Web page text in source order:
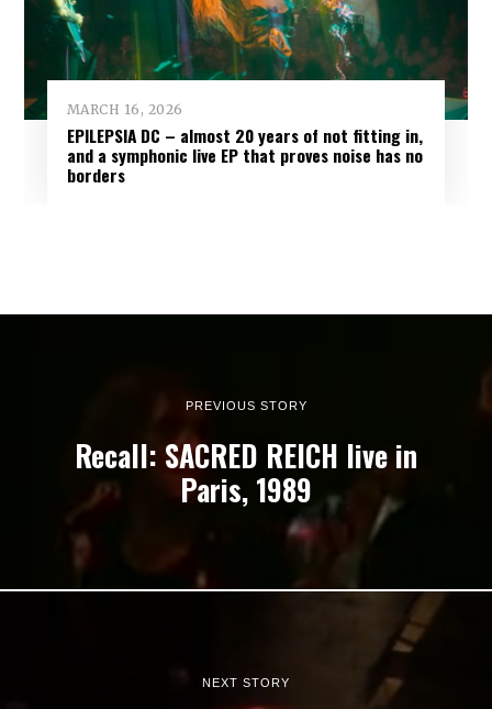
MARCH 16, 2026
EPILEPSIA DC – almost 20 years of not fitting in,
and a symphonic live EP that proves noise has no
borders
PREVIOUS STORY
Recall: SACRED REICH live in
Paris, 1989
NEXT STORY